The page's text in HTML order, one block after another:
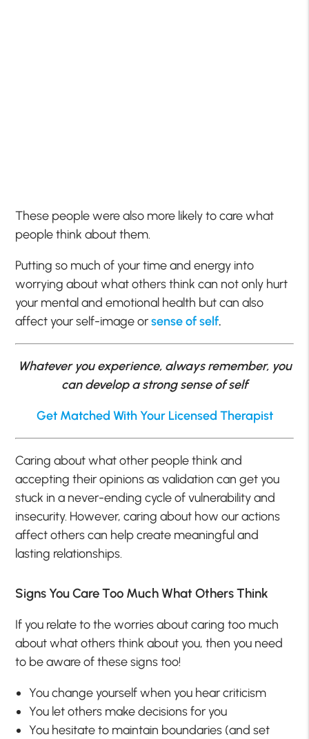
These people were also more likely to care what
people think about them.
Putting so much of your time and energy into
worrying about what others think can not only hurt
your mental and emotional health but can also
affect your self-image orsense of self.
Whatever you experience, always remember, you
can develop a strong sense of self
Get Matched With Your Licensed Therapist
Caring about what other people think and
accepting their opinions as validation can get you
stuck in a never-ending cycle of vulnerability and
insecurity. However, caring about how our actions
affect others can help create meaningful and
lasting relationships.
Signs You Care Too Much What Others Think
If you relate to the worries about caring too much
about what others think about you, then you need
to be aware of these signs too!
You change yourself when you hear criticism
You let others make decisions for you
You hesitate to maintain boundaries (and set